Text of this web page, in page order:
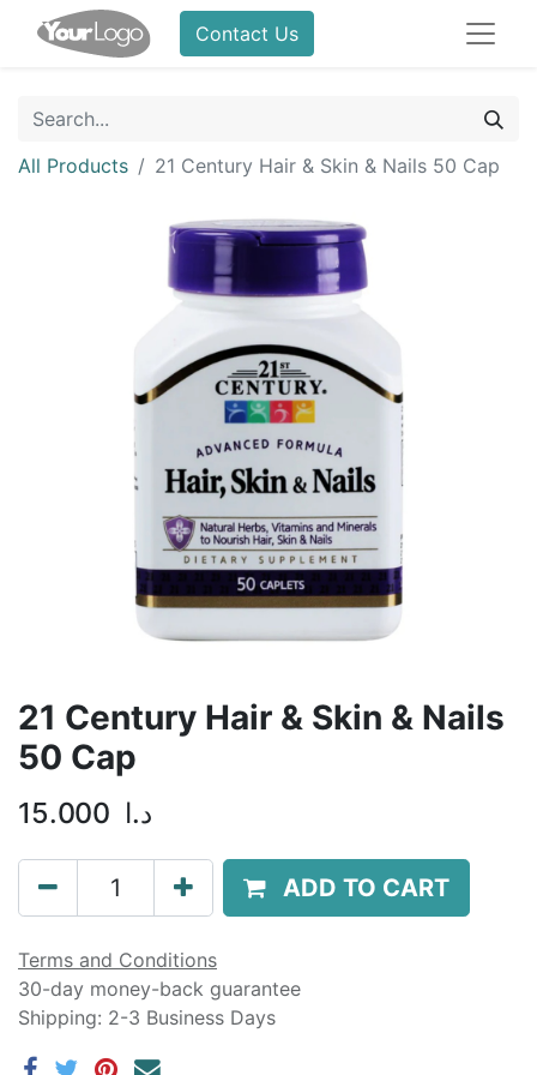
Contact Us
All Products 21 Century Hair & Skin & Nails 50 Cap
21 Century Hair & Skin & Nails
50 Cap
15.000 د.ا
ADD TO CART
Terms and Conditions
30-day money-back guarantee
Shipping: 2-3 Business Days